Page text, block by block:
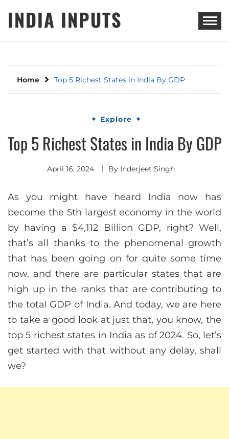
INDIA INPUTS
Home Top 5 Richest States in India By GDP
Explore
Top 5 Richest States in India By GDP
April 16, 2024 By Inderjeet Singh
As you might have heard India now has
become the 5th largest economy in the world
by having a $4,112 Billion GDP, right? Well,
that’s all thanks to the phenomenal growth
that has been going on for quite some time
now, and there are particular states that are
high up in the ranks that are contributing to
the total GDP of India. And today, we are here
to take a good look at just that, you know, the
top 5 richest states in India as of 2024. So, let’s
get started with that without any delay, shall
we?